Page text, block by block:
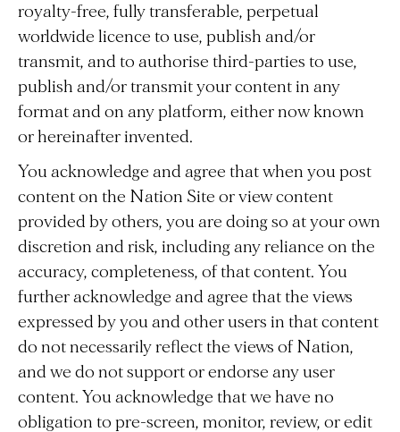
royalty-free, fully transferable, perpetual
worldwide licence to use, publish and/or
transmit, and to authorise third-parties to use,
publish and/or transmit your content in any
format and on any platform, either now known
or hereinafter invented.
You acknowledge and agree that when you post
content on the Nation Site or view content
provided by others, you are doing so at your own
discretion and risk, including any reliance on the
accuracy, completeness, of that content. You
further acknowledge and agree that the views
expressed by you and other users in that content
do not necessarily reflect the views of Nation,
and we do not support or endorse any user
content. You acknowledge that we have no
obligation to pre-screen, monitor, review, or edit